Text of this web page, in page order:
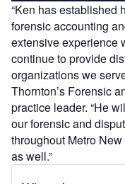
“Ken has established
forensic accounting
extensive experience
continue to provide
organizations we
Thornton’s Forensic
practice leader. “He
our forensic and
throughout Metro
as well.”